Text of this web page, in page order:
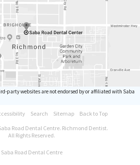
party websites are not endorsed by or affiliated with Saba
Search Sitemap Back to Top
Saba Road Dental Centre
Road Dental Centre. Richmond Dentist.
All Rights Reserved.